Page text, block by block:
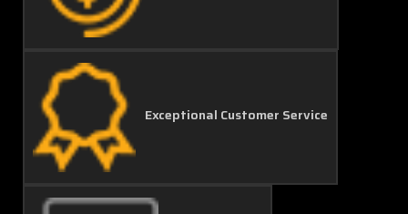
Exceptional Customer Service